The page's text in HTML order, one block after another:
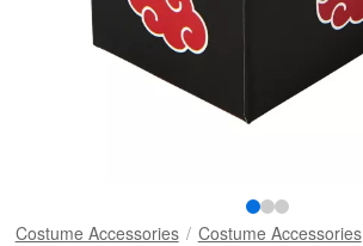
Costume Accessories Costume Accessories